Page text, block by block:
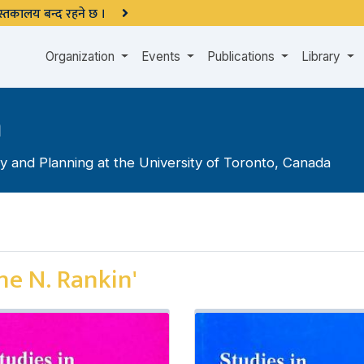
बन्द रहने छ ।
Organization Events Publications Library
Planning at the University of Toronto, Canada
N. Rankin'